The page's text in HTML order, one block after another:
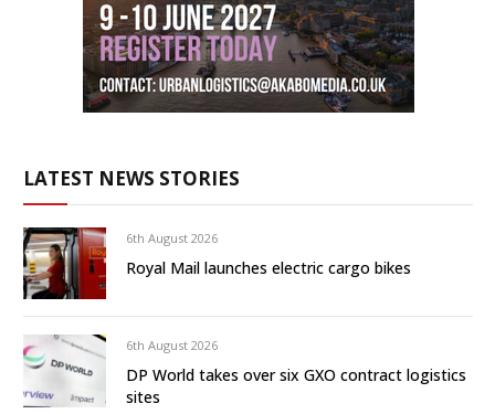
LATEST NEWS STORIES
6th August 2026
Royal Mail launches electric cargo bikes
6th August 2026
DP World takes over six GXO contract logistics
sites